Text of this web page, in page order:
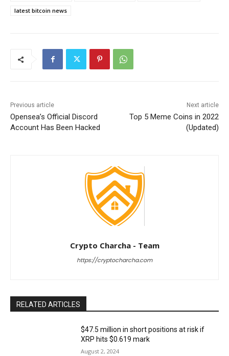
latest bitcoin news
Previous article
Opensea’s Official Discord
Account Has Been Hacked
Next article
Top 5 Meme Coins in 2022
(Updated)
Crypto Charcha - Team
https://cryptocharcha.com
RELATED ARTICLES
$47.5 million in short positions at risk if
XRP hits $0.619 mark
August 2, 2024